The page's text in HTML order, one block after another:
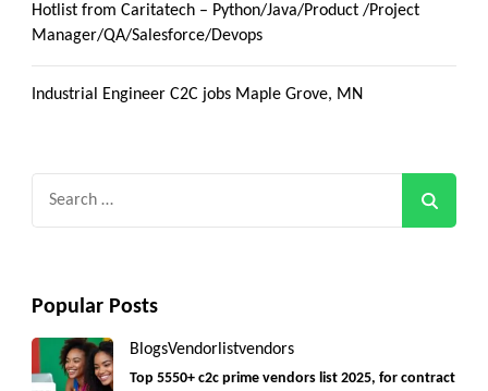
Hotlist from Caritatech – Python/Java/Product /Project
Manager/QA/Salesforce/Devops
Industrial Engineer C2C jobs Maple Grove, MN
Popular Posts
BlogsVendorlistvendors
Top 5550+ c2c prime vendors list 2025, for contract